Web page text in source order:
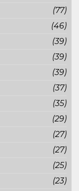
(77)
(46)
(39)
(39)
(39)
(37)
(35)
(29)
(27)
(27)
(25)
(23)